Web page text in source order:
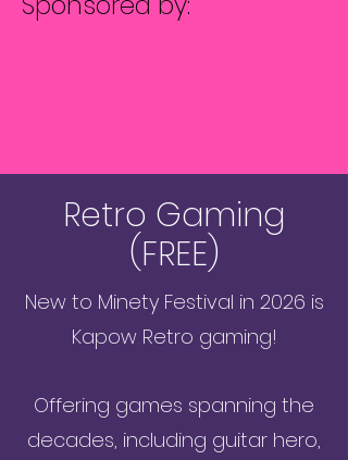
Retro Gaming
(FREE)
New to Minety Festival in 2026 is
Kapow Retro gaming!
Offering games spanning the
decades, including guitar hero,